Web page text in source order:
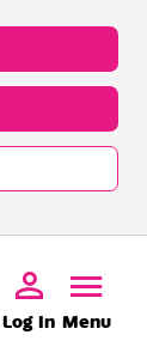
Log In Menu